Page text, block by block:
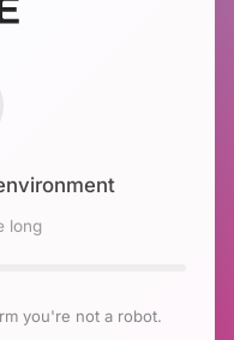
long
you're not a robot.